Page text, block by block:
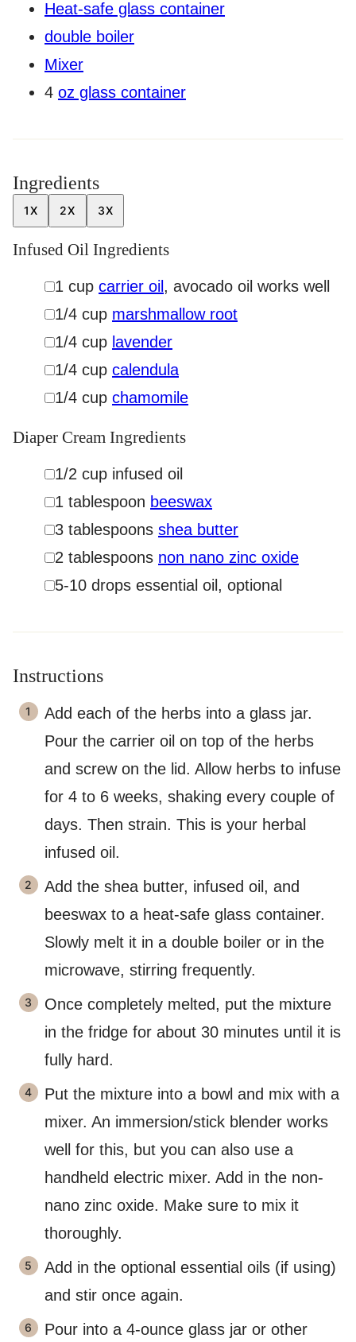
Heat-safe glass container
double boiler
Mixer
4 oz glass container
Ingredients
1X 2X 3X
Infused Oil Ingredients
▢
1 cup carrier oil , avocado oil works well
▢
1/4 cup marshmallow root
▢
1/4 cup lavender
▢
1/4 cup calendula
▢
1/4 cup chamomile
Diaper Cream Ingredients
▢
1/2 cup infused oil
▢
1 tablespoon beeswax
▢
3 tablespoons shea butter
▢
2 tablespoons non nano zinc oxide
▢
5-10 drops essential oil , optional
Instructions
Add each of the herbs into a glass jar.
Pour the carrier oil on top of the herbs
and screw on the lid. Allow herbs to infuse
for 4 to 6 weeks, shaking every couple of
days. Then strain. This is your herbal
infused oil.
Add the shea butter, infused oil, and
beeswax to a heat-safe glass container.
Slowly melt it in a double boiler or in the
microwave, stirring frequently.
Once completely melted, put the mixture
in the fridge for about 30 minutes until it is
fully hard.
Put the mixture into a bowl and mix with a
mixer. An immersion/stick blender works
well for this, but you can also use a
handheld electric mixer. Add in the non-
nano zinc oxide. Make sure to mix it
thoroughly.
Add in the optional essential oils (if using)
and stir once again.
Pour into a 4-ounce glass jar or other